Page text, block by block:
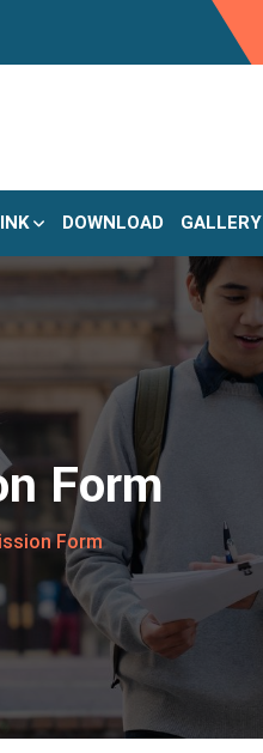
DOWNLOAD GALLERY
Form
Form